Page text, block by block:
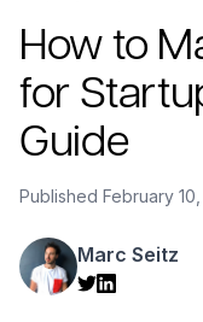
How to
for
Guide
Published February
Marc Seitz